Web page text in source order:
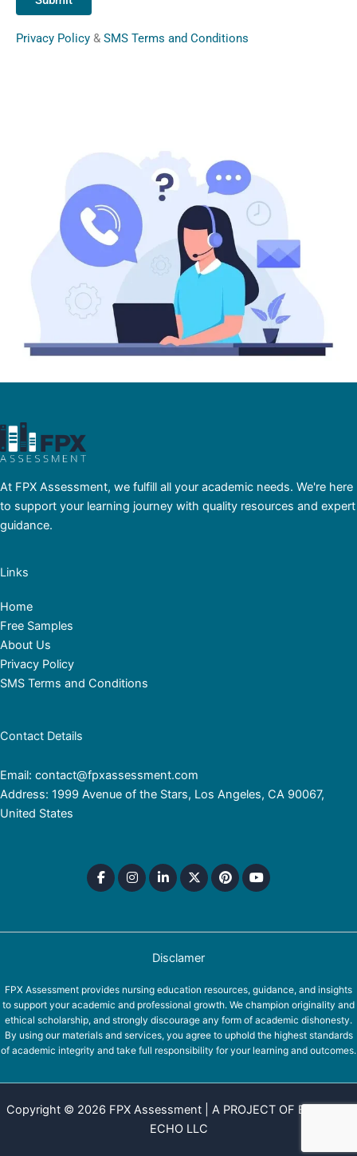
Privacy Policy & SMS Terms and Conditions
At FPX Assessment, we fulfill all your academic needs. We're here
to support your learning journey with quality resources and expert
guidance.
Links
Home
Free Samples
About Us
Privacy Policy
SMS Terms and Conditions
Contact Details
Email: contact@fpxassessment.com
Address: 1999 Avenue of the Stars, Los Angeles, CA 90067,
United States
Disclamer
FPX Assessment provides nursing education resources, guidance, and insights
to support your academic and professional growth. We champion originality and
ethical scholarship, and strongly discourage any form of academic dishonesty.
By using our materials and services, you agree to uphold the highest standards
of academic integrity and take full responsibility for your learning and outcomes.
Copyright © 2026 FPX Assessment | A PROJECT OF EQUINOX
ECHO LLC